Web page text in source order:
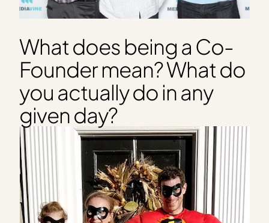
What does being a Co-
Founder mean? What do
you actually do in any
given day?